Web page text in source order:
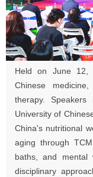
Held on June 12,
Chinese
therapy.
University of
China's nutritional
aging through
baths, and mental
disciplinary